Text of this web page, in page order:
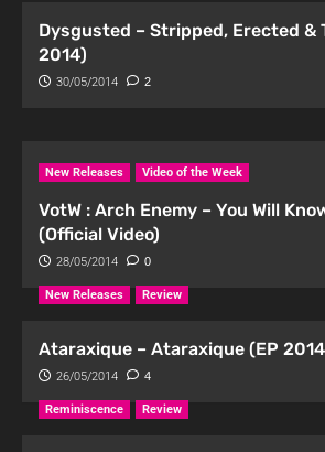
Dysgusted – Stripped, Erected &
2014)
30/05/2014 2
New Releases Video of the Week
VotW : Arch Enemy – You Will
(Official Video)
28/05/2014 0
New Releases Review
Ataraxique – Ataraxique (EP
26/05/2014 4
Reminiscence Review